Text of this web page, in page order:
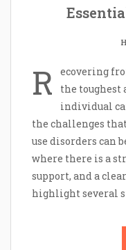
R
ecovering
the toughest
individual
the challenges
use disorders can
where there is a
support, and a
highlight several